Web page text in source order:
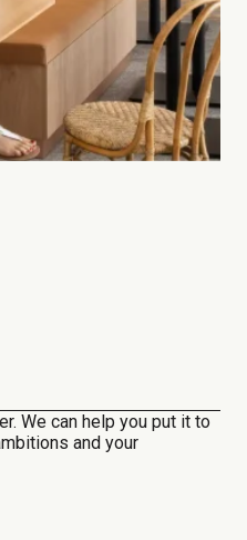
We can help you put it to
and your